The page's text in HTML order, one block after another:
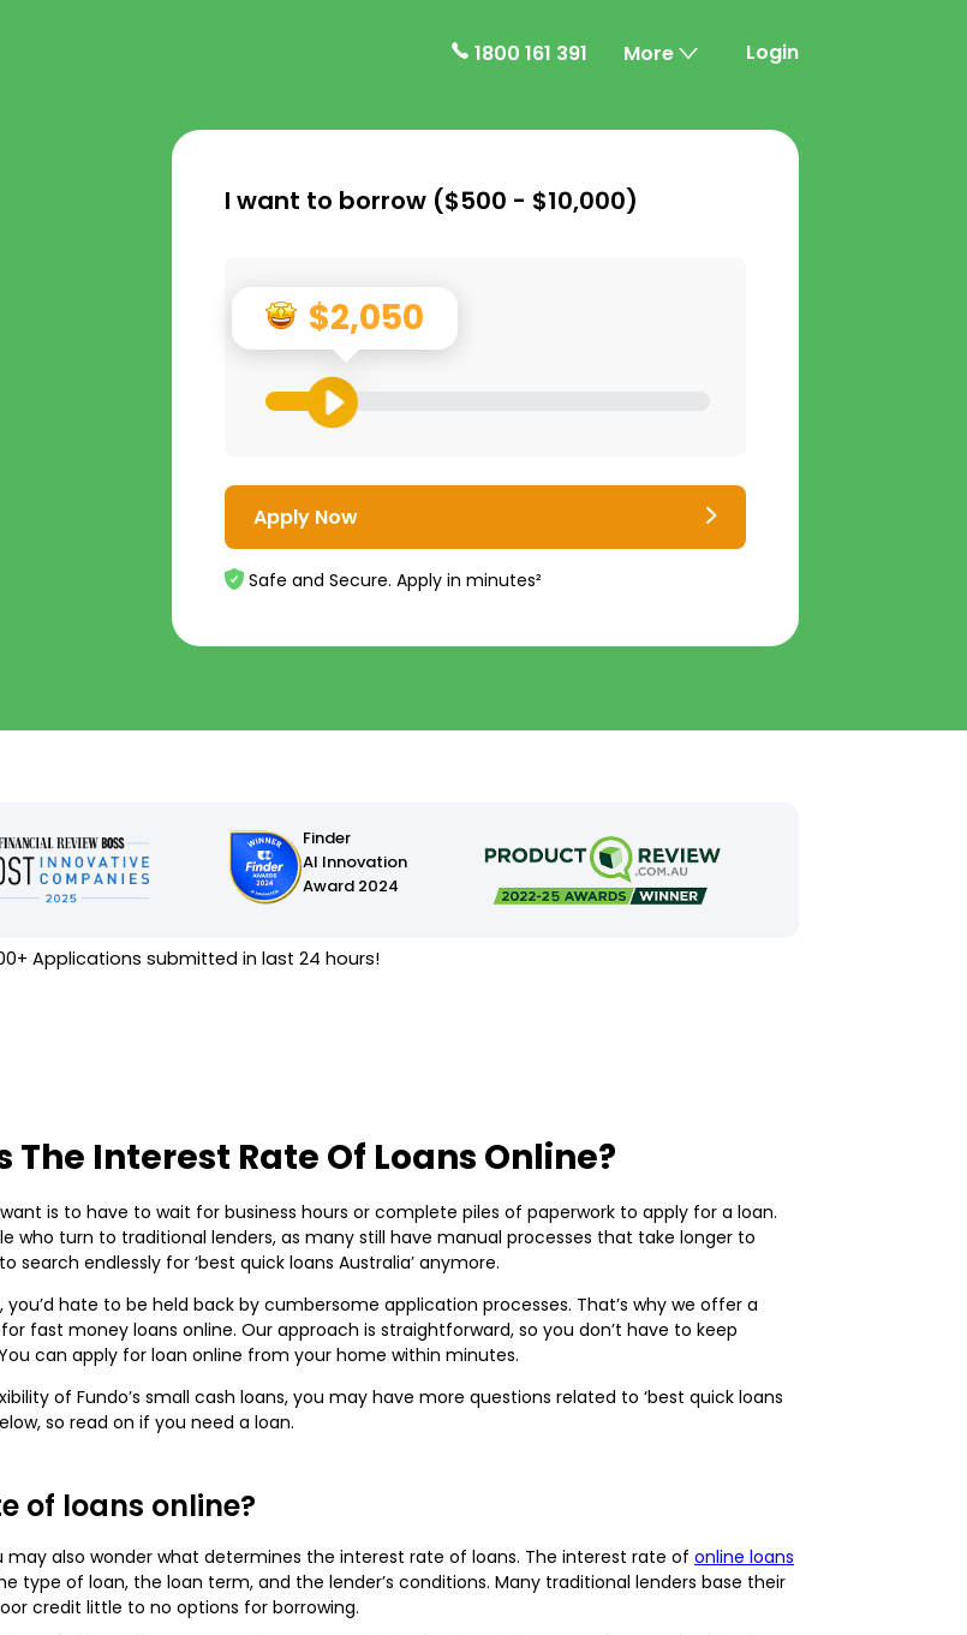
1800 161 391 More Login
I want to borrow ($500 - $10,000)
$2,050
Apply Now
Safe and Secure. Apply in minutes²
Finder
AI Innovation
Award 2024
Applications submitted in last 24 hours!
Interest Rate Of Loans Online?
is to have to wait for business hours or complete piles of paperwork to apply for a loan.
who turn to traditional lenders, as many still have manual processes that take longer to
search endlessly for ‘best quick loans Australia’ anymore.
hate to be held back by cumbersome application processes. That’s why we offer a
fast money loans online. Our approach is straightforward, so you don’t have to keep
can apply for loan online from your home within minutes.
of Fundo’s small cash loans, you may have more questions related to ‘best quick loans
so read on if you need a loan.
of loans online?
may also wonder what determines the interest rate of loans. The interest rate of online loans
type of loan, the loan term, and the lender’s conditions. Many traditional lenders base their
credit little to no options for borrowing.